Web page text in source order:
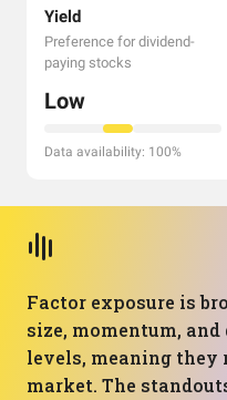
Yield
Preference for dividend-
paying stocks
Low
Data availability: 100%
Factor exposure is
size, momentum,
levels, meaning they
market. The